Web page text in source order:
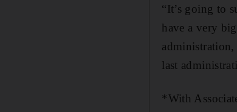
“It’s going to
have a very
last
*With